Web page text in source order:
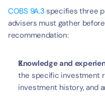
COBS 9A.3 specifies three
advisers must gather
recommendation:
Knowledge and
the specific investment
investment history, and